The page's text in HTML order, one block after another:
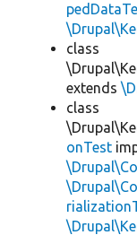
class
extends
class
onTest